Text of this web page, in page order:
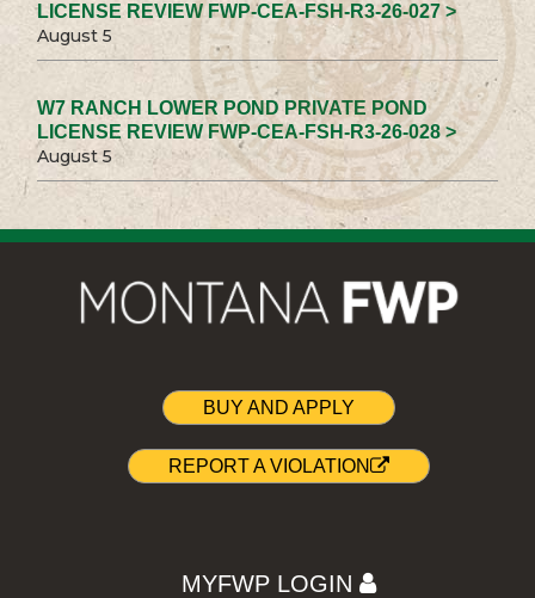
LICENSE REVIEW FWP-CEA-FSH-R3-26-027 >
August 5
W7 RANCH LOWER POND PRIVATE POND
LICENSE REVIEW FWP-CEA-FSH-R3-26-028 >
August 5
BUY AND APPLY
REPORT A VIOLATION
MYFWP LOGIN